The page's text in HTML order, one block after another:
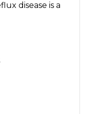
disease is a